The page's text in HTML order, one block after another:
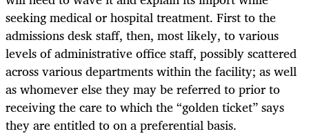
seeking medical or hospital treatment. First to the
admissions desk staff, then, most likely, to various
levels of administrative office staff, possibly scattered
across various departments within the facility; as well
as whomever else they may be referred to prior to
receiving the care to which the “golden ticket” says
they are entitled to on a preferential basis.